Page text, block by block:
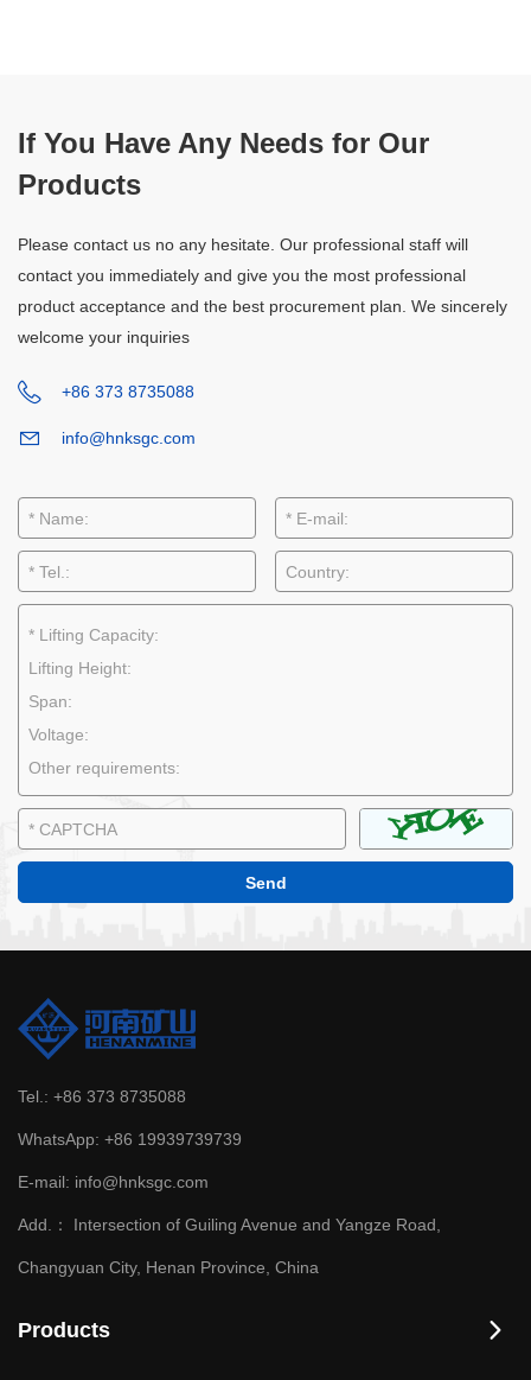
If You Have Any Needs for Our
Products
Please contact us no any hesitate. Our professional staff will
contact you immediately and give you the most professional
product acceptance and the best procurement plan. We sincerely
welcome your inquiries
+86 373 8735088
info@hnksgc.com
Tel.: +86 373 8735088
WhatsApp: +86 19939739739
E-mail: info@hnksgc.com
Add.： Intersection of Guiling Avenue and Yangze Road,
Changyuan City, Henan Province, China
Products